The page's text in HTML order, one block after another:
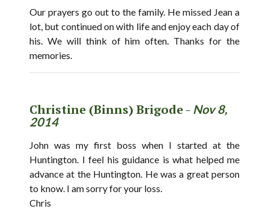
Our prayers go out to the family. He missed Jean a
lot, but continued on with life and enjoy each day of
his. We will think of him often. Thanks for the
memories.
Christine (Binns) Brigode - Nov 8,
2014
John was my first boss when I started at the
Huntington. I feel his guidance is what helped me
advance at the Huntington. He was a great person
to know. I am sorry for your loss.
Chris